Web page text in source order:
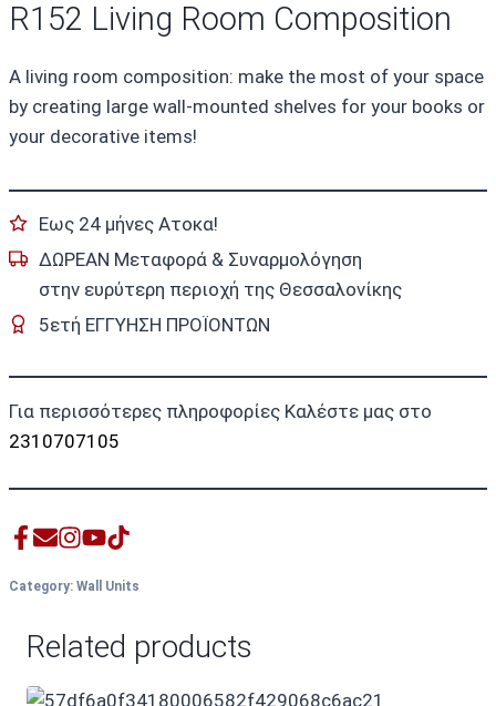
R152 Living Room Composition
A living room composition: make the most of your space
by creating large wall-mounted shelves for your books or
your decorative items!
Εως 24 μήνες Ατοκα!
ΔΩΡΕΑΝ Μεταφορά & Συναρμολόγηση
στην ευρύτερη περιοχή της Θεσσαλονίκης
5ετή ΕΓΓΥΗΣΗ ΠΡΟΪΟΝΤΩΝ
Για περισσότερες πληροφορίες Καλέστε μας στο
2310707105
Category: Wall Units
Related products